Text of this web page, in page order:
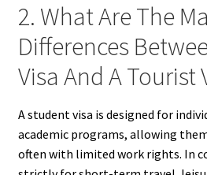
2. What Are The
Differences
Visa And A Tourist
A student visa is designed for
academic programs, allowing
often with limited work rights. In